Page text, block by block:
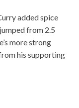
added spice
from 2.5
more strong
his supporting